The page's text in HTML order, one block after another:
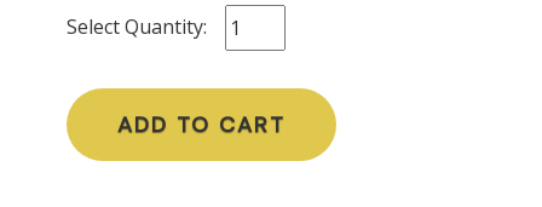
Select Quantity:
ADD TO CART